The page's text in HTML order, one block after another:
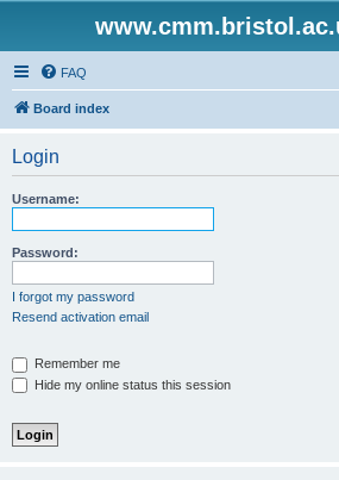
FAQ
Board index
Login
Username:
Password:
I forgot my password
Resend activation email
Remember me
Hide my online status this session